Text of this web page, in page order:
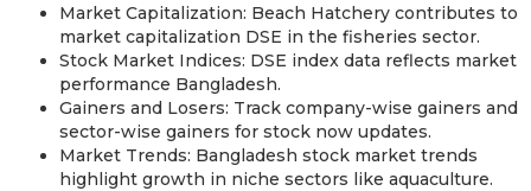
Market Capitalization: Beach Hatchery contributes to
market capitalization DSE in the fisheries sector.
Stock Market Indices: DSE index data reflects market
performance Bangladesh.
Gainers and Losers: Track company-wise gainers and
sector-wise gainers for stock now updates.
Market Trends: Bangladesh stock market trends
highlight growth in niche sectors like aquaculture.